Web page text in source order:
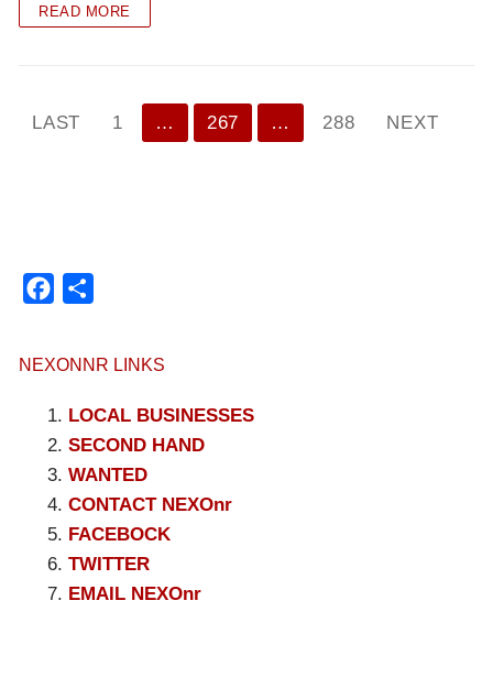
READ MORE
Paginación
LAST 1 … 267 … 288 NEXT
Facebook
NEXONNR LINKS
LOCAL BUSINESSES
SECOND HAND
WANTED
CONTACT NEXOnr
FACEBOCK
TWITTER
EMAIL NEXOnr